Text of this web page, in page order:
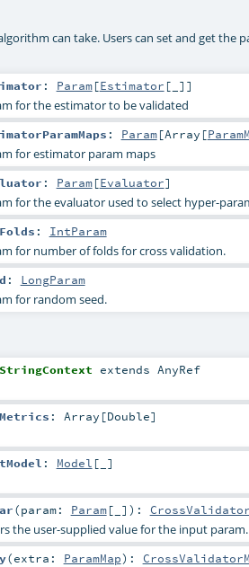
can take. Users can set and get the
: Param[Estimator [_]]
for the estimator to be validated
: Param[Array [
for estimator param maps
: Param[Evaluator]
for the evaluator used to select hyper-
: IntParam
for number of folds for cross validation.
: LongParam
for random seed.
extends AnyRef
: Array [Double]
: Model [_]
(param: Param[_] ) :
the user-supplied value for the input param.
(extra: ParamMap) :